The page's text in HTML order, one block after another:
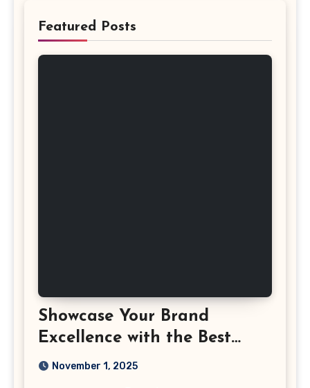
Featured Posts
Showcase Your Brand
Excellence with the Best
Corporate Event
November 1, 2025